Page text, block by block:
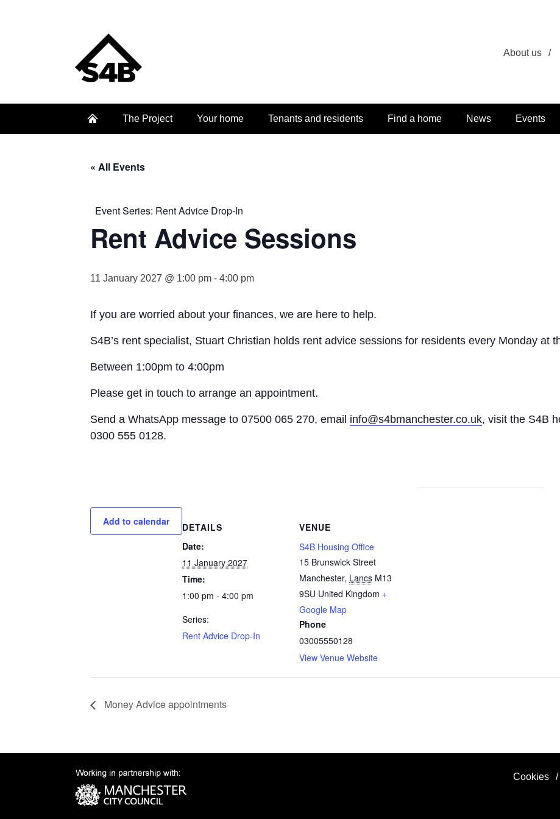
About us /
The Project Your home Tenants and residents Find a home News Events
« All Events
Event Series: Rent Advice Drop-In
Rent Advice Sessions
11 January 2027 @ 1:00 pm - 4:00 pm
If you are worried about your finances, we are here to help.
S4B’s rent specialist, Stuart Christian holds rent advice sessions for residents every Monday at
Between 1:00pm to 4:00pm
Please get in touch to arrange an appointment.
Send a WhatsApp message to 07500 065 270, email info@s4bmanchester.co.uk, visit the S4B
0300 555 0128.
Add to calendar
DETAILS
Date:
11 January 2027
Time:
1:00 pm - 4:00 pm
Series:
Rent Advice Drop-In
VENUE
S4B Housing Office
15 Brunswick Street
Manchester, Lancs M13
9SU United Kingdom +
Google Map
Phone
03005550128
View Venue Website
Money Advice appointments
Cookies /